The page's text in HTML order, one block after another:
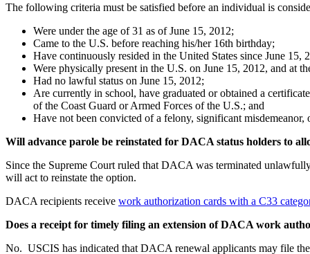
The following criteria must be satisfied before an individual is
Were under the age of 31 as of June 15, 2012;
Came to the U.S. before reaching his/her 16th birthday;
Have continuously resided in the United States since June 15,
Were physically present in the U.S. on June 15, 2012, and at
Had no lawful status on June 15, 2012;
Are currently in school, have graduated or obtained a
of the Coast Guard or Armed Forces of the U.S.; and
Have not been convicted of a felony, significant
Will advance parole be reinstated for DACA status holders to
Since the Supreme Court ruled that DACA was terminated
will act to reinstate the option.
DACA recipients receive work authorization cards with a C33
Does a receipt for timely filing an extension of DACA work
No. USCIS has indicated that DACA renewal applicants may file